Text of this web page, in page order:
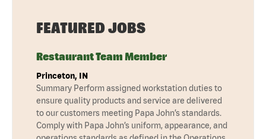
FEATURED JOBS
Restaurant Team Member
Princeton, IN
Summary Perform assigned workstation duties to
ensure quality products and service are delivered
to our customers meeting Papa John’s standards.
Comply with Papa John’s uniform, appearance, and